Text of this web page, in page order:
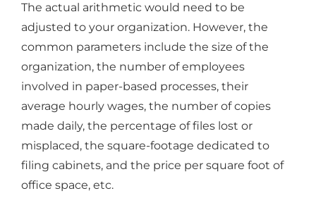
The actual arithmetic would need to be
adjusted to your organization. However, the
common parameters include the size of the
organization, the number of employees
involved in paper-based processes, their
average hourly wages, the number of copies
made daily, the percentage of files lost or
misplaced, the square-footage dedicated to
filing cabinets, and the price per square foot of
office space, etc.